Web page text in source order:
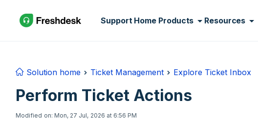
Support Home Products Resources
Solution home Ticket Management Explore Ticket Inbox
Perform Ticket Actions
Modified on: Mon, 27 Jul, 2026 at 6:56 PM